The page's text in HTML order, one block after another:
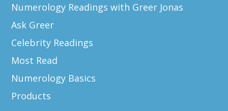
Numerology Readings with Greer Jonas
Ask Greer
Celebrity Readings
Most Read
Numerology Basics
Products